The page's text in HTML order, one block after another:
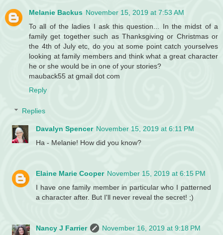
Melanie Backus November 15, 2019 at 7:53 AM
To all of the ladies I ask this question... In the midst of a
family get together such as Thanksgiving or Christmas or
the 4th of July etc, do you at some point catch yourselves
looking at family members and think what a great character
he or she would be in one of your stories?
mauback55 at gmail dot com
Reply
Replies
Davalyn Spencer November 15, 2019 at 6:11 PM
Ha - Melanie! How did you know?
Elaine Marie Cooper November 15, 2019 at 6:15 PM
I have one family member in particular who I patterned
a character after. But I'll never reveal the secret! ;)
Nancy J Farrier
November 16, 2019 at 9:18 PM